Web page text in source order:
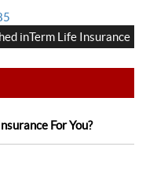
inTerm Life Insurance
For You?